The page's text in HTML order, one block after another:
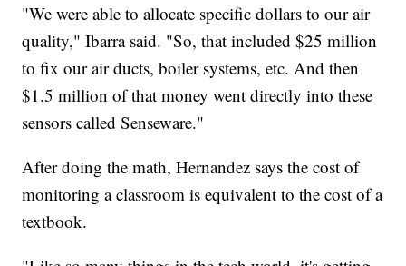
"We were able to allocate specific dollars to our air
quality," Ibarra said. "So, that included $25 million
to fix our air ducts, boiler systems, etc. And then
$1.5 million of that money went directly into these
sensors called Senseware."
After doing the math, Hernandez says the cost of
monitoring a classroom is equivalent to the cost of a
textbook.